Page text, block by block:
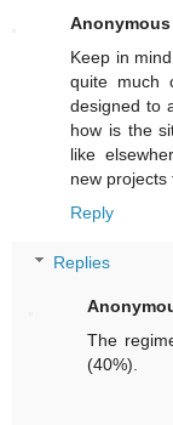
Anonymous
Keep in
quite much
designed to
how is the
like
new projects
Reply
Replies
The
(40%).